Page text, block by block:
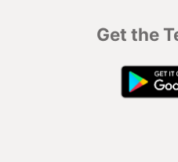
Get the